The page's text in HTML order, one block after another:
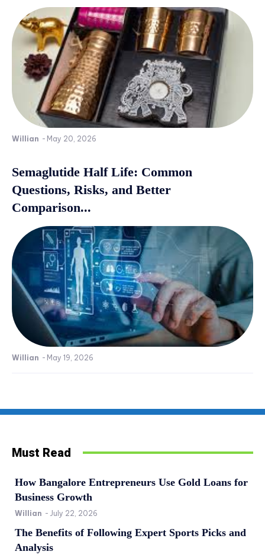
Willian - May 20, 2026
Semaglutide Half Life: Common
Questions, Risks, and Better
Comparison...
Willian - May 19, 2026
Must Read
How Bangalore Entrepreneurs Use Gold Loans for
Business Growth
Willian - July 22, 2026
The Benefits of Following Expert Sports Picks and
Analysis